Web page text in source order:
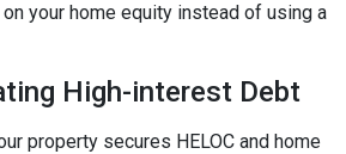
your home equity instead of using a
High-interest Debt
property secures HELOC and home